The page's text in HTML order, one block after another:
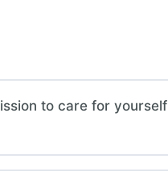
to care for yourself